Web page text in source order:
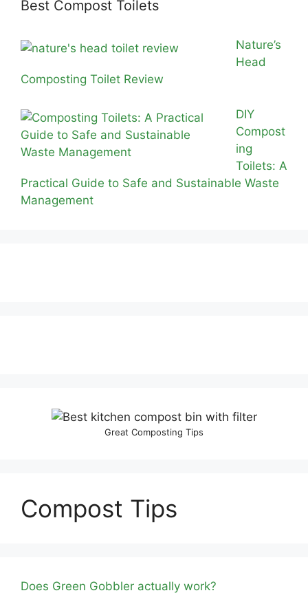
Best Compost Toilets
Nature’s
Head
Composting Toilet Review
DIY
Compost
ing
Toilets: A
Practical Guide to Safe and Sustainable Waste
Management
Great Composting Tips
Compost Tips
Does Green Gobbler actually work?